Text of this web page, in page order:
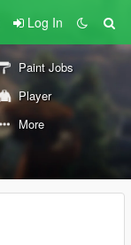
Log In
Paint Jobs
Player
More